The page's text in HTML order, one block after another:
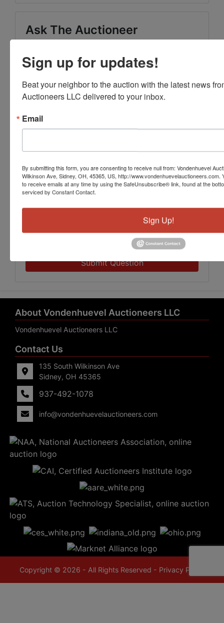
Ask The Auctioneer
Submit Question
About Vondenhuevel Auctioneers LLC
Vondenhuevel Auctioneers LLC
Contact Us
135 South Wilkinson Ave
Sidney, OH 45365
937-492-1078
info@vondenhuevelauctioneers.com
Copyright © 2026 - All Rights Reserved - Privacy Policy
Sign up for updates!
Beat your neighbor to the auction with the latest news
Auctioneers LLC delivered to your inbox.
Email
By submitting this form, you are consenting to receive null from: Vondenhuevel
Wilkinson Ave, Sidney, OH, 45365, US, http://
to receive emails at any time by using the SafeUnsubscribe® link, found at the
serviced by Constant Contact.
Sign Up!